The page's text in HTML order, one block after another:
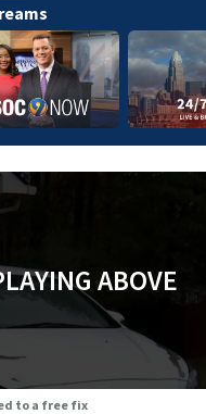
ABOVE
to a free fix